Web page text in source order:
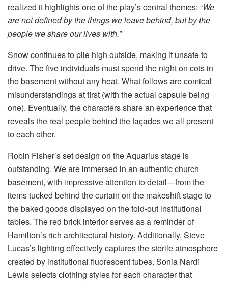
realized it highlights one of the play’s central themes: “We
are not defined by the things we leave behind, but by the
people we share our lives with.”
Snow continues to pile high outside, making it unsafe to
drive. The five individuals must spend the night on cots in
the basement without any heat. What follows are comical
misunderstandings at first (with the actual capsule being
one). Eventually, the characters share an experience that
reveals the real people behind the façades we all present
to each other.
Robin Fisher’s set design on the Aquarius stage is
outstanding. We are immersed in an authentic church
basement, with impressive attention to detail—from the
items tucked behind the curtain on the makeshift stage to
the baked goods displayed on the fold-out institutional
tables. The red brick interior serves as a reminder of
Hamilton’s rich architectural history. Additionally, Steve
Lucas’s lighting effectively captures the sterile atmosphere
created by institutional fluorescent tubes. Sonia Nardi
Lewis selects clothing styles for each character that